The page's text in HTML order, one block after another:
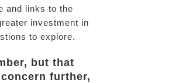
and links to the
investment in
to explore.
but that
further,